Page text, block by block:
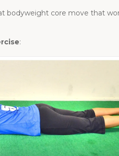
bodyweight core move that
: